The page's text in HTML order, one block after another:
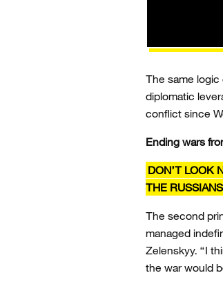
The same logic
diplomatic
conflict since
Ending wars
DON’T LOOK
THE RUSSIANS
The second
managed
Zelenskyy. “I
the war would